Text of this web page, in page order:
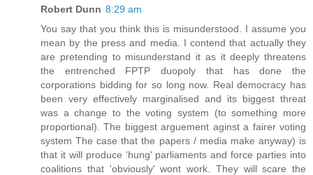
Robert Dunn 8:29 am
You say that you think this is misunderstood. I assume you
mean by the press and media. I contend that actually they
are pretending to misunderstand it as it deeply threatens
the entrenched FPTP duopoly that has done the
corporations bidding for so long now. Real democracy has
been very effectively marginalised and its biggest threat
was a change to the voting system (to something more
proportional). The biggest arguement aginst a fairer voting
system The case that the papers / media make anyway) is
that it will produce 'hung' parliaments and force parties into
coalitions that 'obviously' wont work. They will scare the